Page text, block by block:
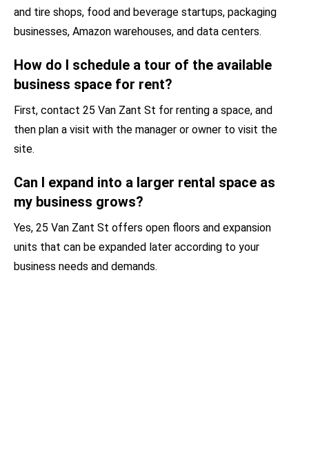
and tire shops, food and beverage startups, packaging
businesses, Amazon warehouses, and data centers.
How do I schedule a tour of the available
business space for rent?
First, contact 25 Van Zant St for renting a space, and
then plan a visit with the manager or owner to visit the
site.
Can I expand into a larger rental space as
my business grows?
Yes, 25 Van Zant St offers open floors and expansion
units that can be expanded later according to your
business needs and demands.